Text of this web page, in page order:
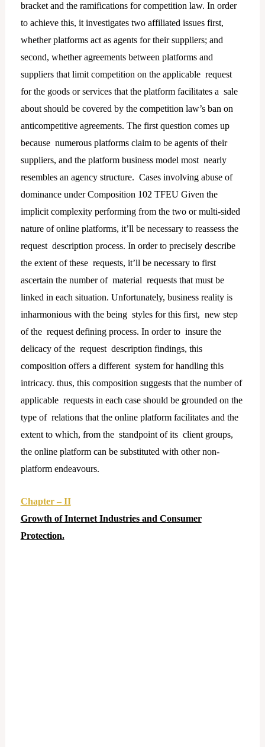
bracket and the ramifications for competition law. In order
to achieve this, it investigates two affiliated issues first,
whether platforms act as agents for their suppliers; and
second, whether agreements between platforms and
suppliers that limit competition on the applicable request
for the goods or services that the platform facilitates a sale
about should be covered by the competition law’s ban on
anticompetitive agreements. The first question comes up
because numerous platforms claim to be agents of their
suppliers, and the platform business model most nearly
resembles an agency structure. Cases involving abuse of
dominance under Composition 102 TFEU Given the
implicit complexity performing from the two or multi-sided
nature of online platforms, it’ll be necessary to reassess the
request description process. In order to precisely describe
the extent of these requests, it’ll be necessary to first
ascertain the number of material requests that must be
linked in each situation. Unfortunately, business reality is
inharmonious with the being styles for this first, new step
of the request defining process. In order to insure the
delicacy of the request description findings, this
composition offers a different system for handling this
intricacy. thus, this composition suggests that the number of
applicable requests in each case should be grounded on the
type of relations that the online platform facilitates and the
extent to which, from the standpoint of its client groups,
the online platform can be substituted with other non-
platform endeavours.
Chapter – II
Growth of Internet Industries and Consumer
Protection.